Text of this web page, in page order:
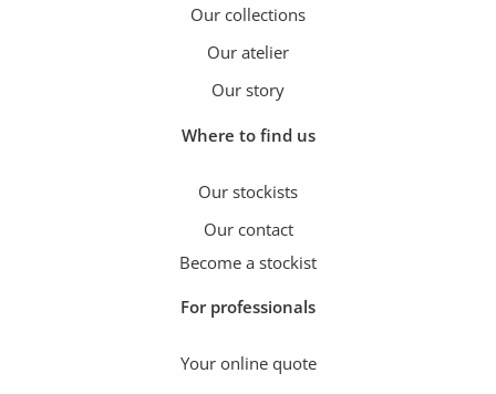
Our collections
Our atelier
Our story
Where to find us
Our stockists
Our contact
Become a stockist
For professionals
Your online quote